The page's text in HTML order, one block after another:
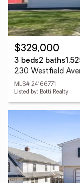
$329,000
3 beds2 baths
230 Westfield
MLS# 24166771
Listed by: Botti Realty